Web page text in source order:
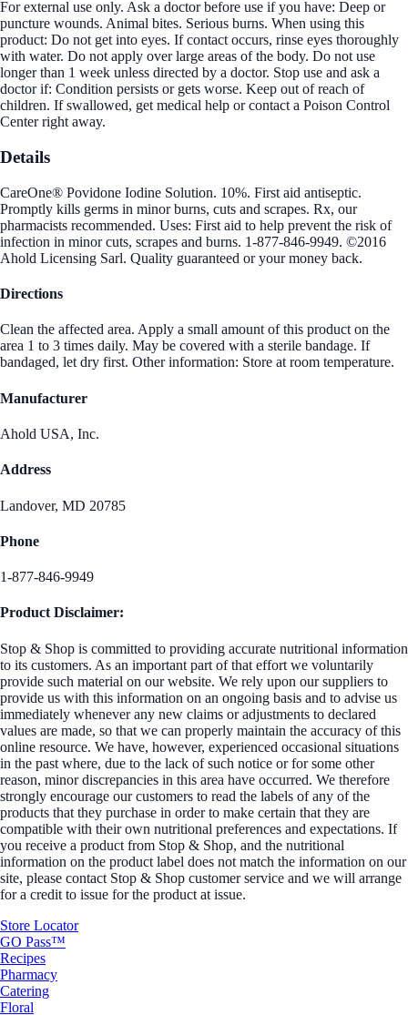
For external use only. Ask a doctor before use if you have: Deep or
puncture wounds. Animal bites. Serious burns. When using this
product: Do not get into eyes. If contact occurs, rinse eyes thoroughly
with water. Do not apply over large areas of the body. Do not use
longer than 1 week unless directed by a doctor. Stop use and ask a
doctor if: Condition persists or gets worse. Keep out of reach of
children. If swallowed, get medical help or contact a Poison Control
Center right away.
Details
CareOne® Povidone Iodine Solution. 10%. First aid antiseptic.
Promptly kills germs in minor burns, cuts and scrapes. Rx, our
pharmacists recommended. Uses: First aid to help prevent the risk of
infection in minor cuts, scrapes and burns. 1-877-846-9949. ©2016
Ahold Licensing Sarl. Quality guaranteed or your money back.
Directions
Clean the affected area. Apply a small amount of this product on the
area 1 to 3 times daily. May be covered with a sterile bandage. If
bandaged, let dry first. Other information: Store at room temperature.
Manufacturer
Ahold USA, Inc.
Address
Landover, MD 20785
Phone
1-877-846-9949
Product Disclaimer:
Stop & Shop is committed to providing accurate nutritional information
to its customers. As an important part of that effort we voluntarily
provide such material on our website. We rely upon our suppliers to
provide us with this information on an ongoing basis and to advise us
immediately whenever any new claims or adjustments to declared
values are made, so that we can properly maintain the accuracy of this
online resource. We have, however, experienced occasional situations
in the past where, due to the lack of such notice or for some other
reason, minor discrepancies in this area have occurred. We therefore
strongly encourage our customers to read the labels of any of the
products that they purchase in order to make certain that they are
compatible with their own nutritional preferences and expectations. If
you receive a product from Stop & Shop, and the nutritional
information on the product label does not match the information on our
site, please contact Stop & Shop customer service and we will arrange
for a credit to issue for the product at issue.
Store Locator
GO Pass™
Recipes
Pharmacy
Catering
Floral